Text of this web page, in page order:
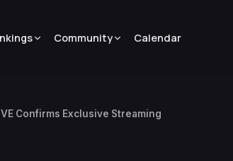
Community Calendar
Confirms Exclusive Streaming